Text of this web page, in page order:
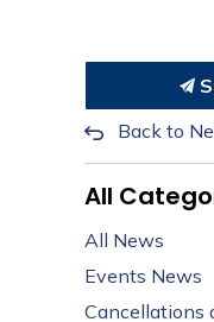
Back to
All
All News
Events News
Cancellations